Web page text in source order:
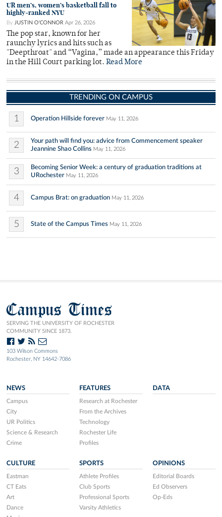
UR men’s, women’s basketball fall to
highly-ranked NYU
By JUSTIN O'CONNOR Apr 26, 2026
The pop star, known for her
raunchy lyrics and hits such as
"Deepthroat" and “Vagina,” made an appearance this Friday
in the Hill Court parking lot. Read More
TRENDING ON CAMPUS
1 Operation Hillside forever May 11, 2026
2
Your path will find you: advice from Commencement speaker
Jeannine Shao Collins May 11, 2026
3
Becoming Senior Week: a century of graduation traditions at
URochester May 11, 2026
4 Campus Brat: on graduation May 11, 2026
5 State of the Campus Times May 11, 2026
Campus Times
SERVING THE UNIVERSITY OF ROCHESTER
COMMUNITY SINCE 1873.
103 Wilson Commons
Rochester, NY 14642-7086
NEWS
Campus
City
UR Politics
Science & Research
Crime
FEATURES
Research at Rochester
From the Archives
Technology
Rochester Life
Profiles
DATA
CULTURE
Eastman
CT Eats
Art
Dance
SPORTS
Athlete Profiles
Club Sports
Professional Sports
Varsity Athletics
OPINIONS
Editorial Boards
Ed Observers
Op-Eds